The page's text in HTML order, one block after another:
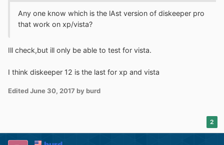
Any one know which is the lAst version of diskeeper pro
that work on xp/vista?
Ill check,but ill only be able to test for vista.
I think diskeeper 12 is the last for xp and vista
EditedJune 30, 2017 by burd
2